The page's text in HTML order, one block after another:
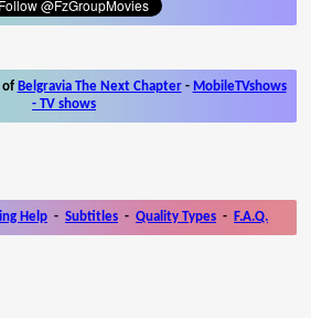
of Belgravia The Next Chapter- MobileTVshows
- TV shows
Help - Subtitles - Quality Types - F.A.Q.